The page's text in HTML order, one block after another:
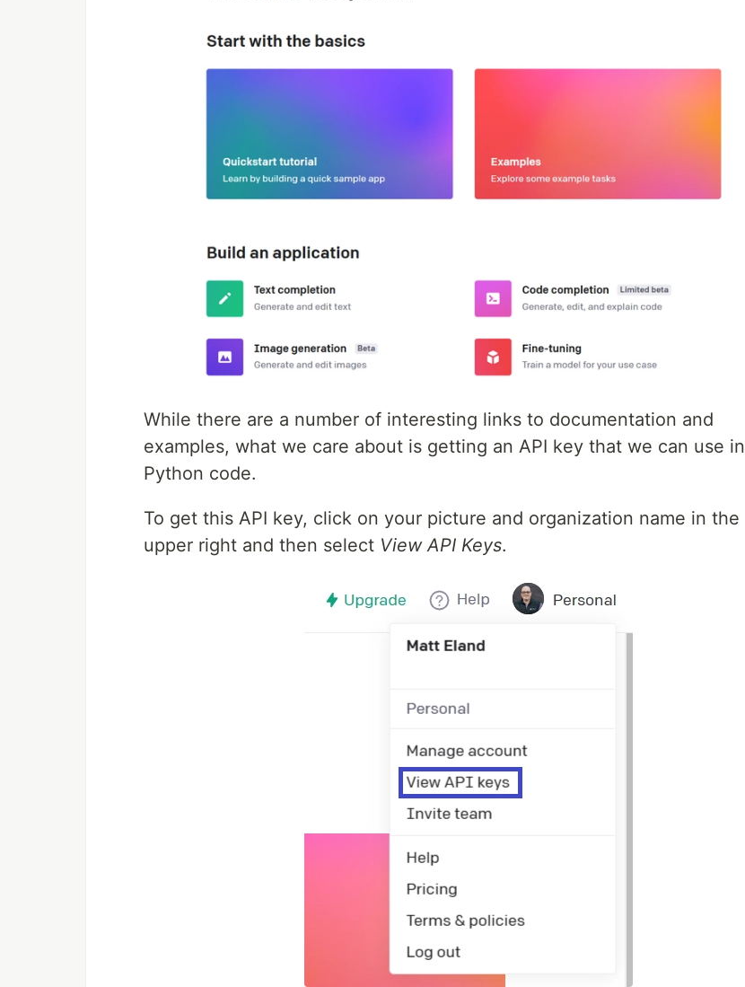
While there are a number of interesting links to documentation and
examples, what we care about is getting an API key that we can use in
Python code.
To get this API key, click on your picture and organization name in the
upper right and then select View API Keys.